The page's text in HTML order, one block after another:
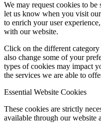
We may request cookies to
let us know when you visit
to enrich your user
with our website.
Click on the different
also change some of your
types of cookies may impact
the services we are able to
Essential Website Cookies
These cookies are strictly
available through our website